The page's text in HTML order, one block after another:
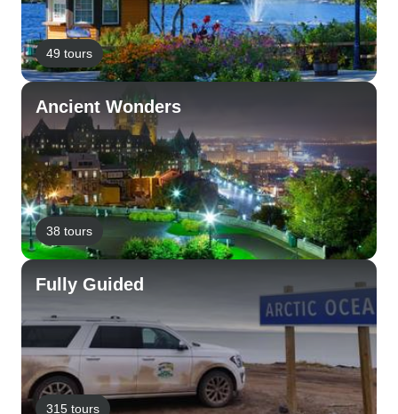
49 tours
Ancient Wonders
38 tours
Fully Guided
315 tours